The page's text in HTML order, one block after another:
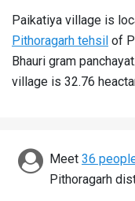
Villages
Districts
Discover
Paikatiya village is
Pithoragarh tehsil of
Bhauri gram
village is 32.76
Meet 36
Pithoragarh